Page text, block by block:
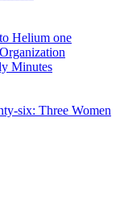
Helium one
Minutes
six: Three Women